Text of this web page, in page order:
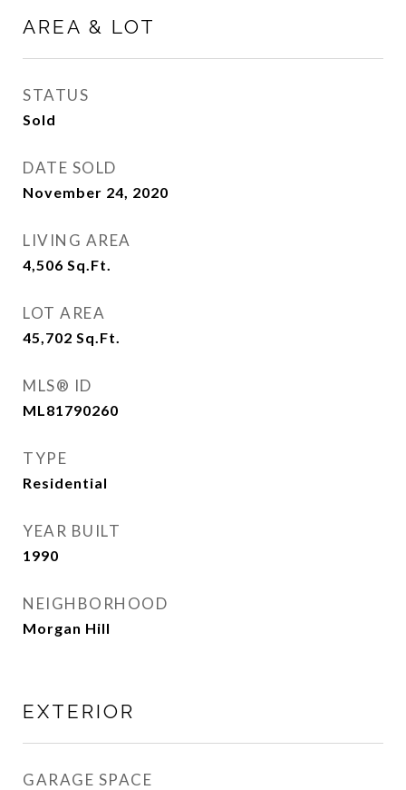
AREA & LOT
STATUS
Sold
DATE SOLD
November 24, 2020
LIVING AREA
4,506 Sq.Ft.
LOT AREA
45,702 Sq.Ft.
MLS® ID
ML81790260
TYPE
Residential
YEAR BUILT
1990
NEIGHBORHOOD
Morgan Hill
EXTERIOR
GARAGE SPACE